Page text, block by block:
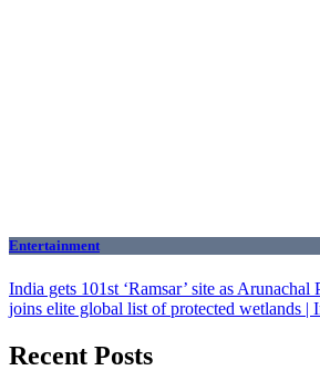
Entertainment
India gets 101st ‘Ramsar’ site as Arunachal
joins elite global list of protected wetlands |
Recent Posts